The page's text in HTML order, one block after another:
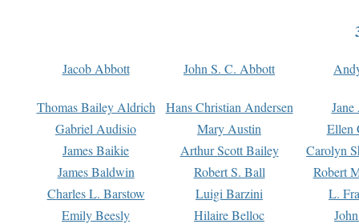
Jacob Abbott John S. C. Abbott
Thomas Bailey Aldrich Hans Christian Andersen
Gabriel Audisio
Mary Austin
Ellen
James Baikie
Arthur Scott Bailey
Carolyn
James Baldwin
Robert S. Ball
Robert
Charles L. Barstow
Luigi Barzini
L.
Emily Beesly
Hilaire Belloc